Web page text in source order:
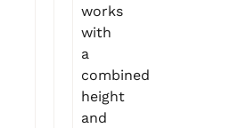
works
with
a
combined
height
and